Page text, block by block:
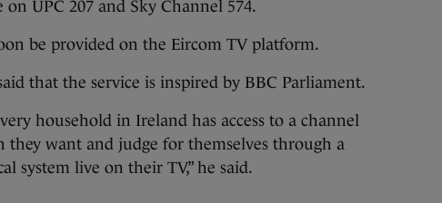
on UPC 207 and Sky Channel 574.
be provided on the Eircom TV platform.
that the service is inspired by BBC Parliament.
household in Ireland has access to a channel
they want and judge for themselves through a
system live on their TV,” he said.